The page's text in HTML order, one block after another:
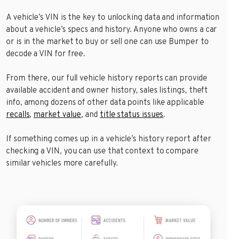
A vehicle’s VIN is the key to unlocking data and information
about a vehicle’s specs and history. Anyone who owns a car
or is in the market to buy or sell one can use Bumper to
decode a VIN for free.
From there, our full vehicle history reports can provide
available accident and owner history, sales listings, theft
info, among dozens of other data points like applicable
recalls, market value, and title status issues.
If something comes up in a vehicle’s history report after
checking a VIN, you can use that context to compare
similar vehicles more carefully.